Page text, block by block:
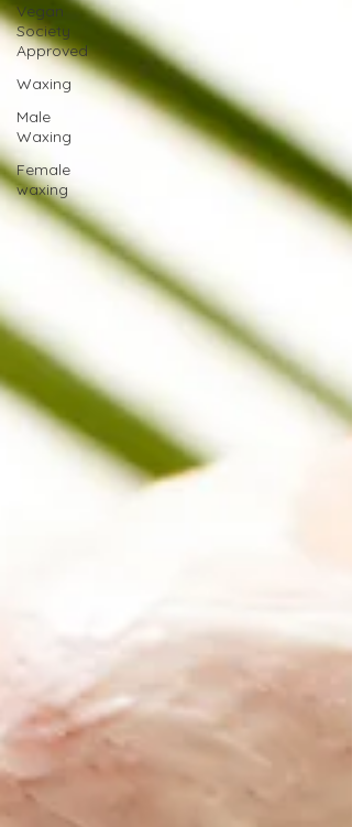
Vegan
Society
Approved
Waxing
Male
Waxing
Female
waxing